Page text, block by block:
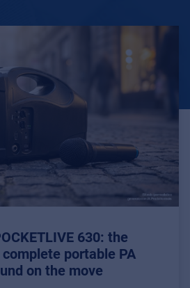
630: the
portable PA
on the move